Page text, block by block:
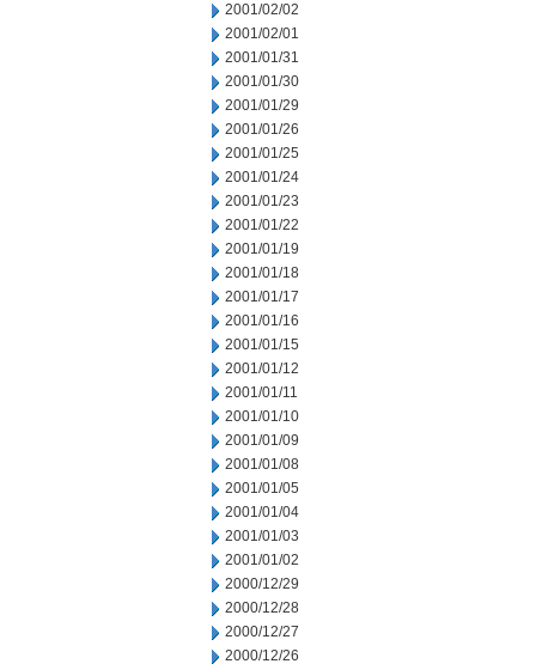
2001/02/02
2001/02/01
2001/01/31
2001/01/30
2001/01/29
2001/01/26
2001/01/25
2001/01/24
2001/01/23
2001/01/22
2001/01/19
2001/01/18
2001/01/17
2001/01/16
2001/01/15
2001/01/12
2001/01/11
2001/01/10
2001/01/09
2001/01/08
2001/01/05
2001/01/04
2001/01/03
2001/01/02
2000/12/29
2000/12/28
2000/12/27
2000/12/26